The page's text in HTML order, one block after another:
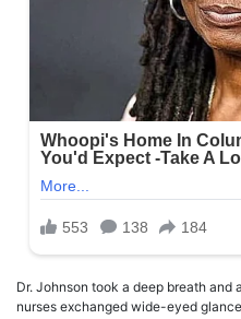
Dr. Johnson took a deep breath
nurses exchanged wide-eyed